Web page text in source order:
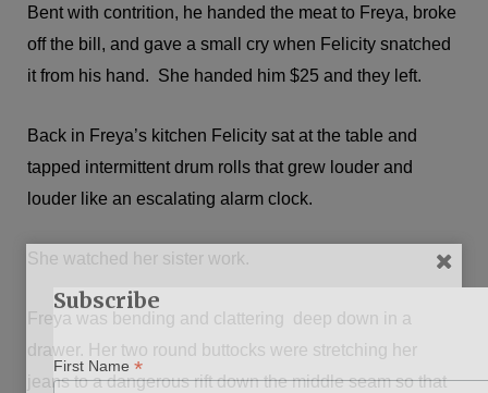
Bent with contrition, he handed the meat to Freya, broke
off the bill, and gave a small cry when Felicity snatched
it from his hand. She handed him $25 and they left.
Back in Freya’s kitchen Felicity sat at the table and
tapped intermittent drum rolls that grew louder and
louder like an escalating alarm clock.
She watched her sister work.
Freya was bending and clattering deep down in a
drawer. Her two round buttocks were stretching her
jeans to a dangerous rift down the middle seam so that
Subscribe
First Name *